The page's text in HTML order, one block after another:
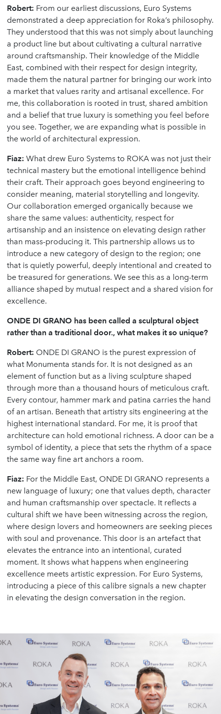
Robert: From our earliest discussions, Euro Systems
demonstrated a deep appreciation for Roka’s philosophy.
They understood that this was not simply about launching
a product line but about cultivating a cultural narrative
around craftsmanship. Their knowledge of the Middle
East, combined with their respect for design integrity,
made them the natural partner for bringing our work into
a market that values rarity and artisanal excellence. For
me, this collaboration is rooted in trust, shared ambition
and a belief that true luxury is something you feel before
you see. Together, we are expanding what is possible in
the world of architectural expression.
Fiaz: What drew Euro Systems to ROKA was not just their
technical mastery but the emotional intelligence behind
their craft. Their approach goes beyond engineering to
consider meaning, material storytelling and longevity.
Our collaboration emerged organically because we
share the same values: authenticity, respect for
artisanship and an insistence on elevating design rather
than mass-producing it. This partnership allows us to
introduce a new category of design to the region; one
that is quietly powerful, deeply intentional and created to
be treasured for generations. We see this as a long-term
alliance shaped by mutual respect and a shared vision for
excellence.
ONDE DI GRANO has been called a sculptural object
rather than a traditional door., what makes it so unique?
Robert: ONDE DI GRANO is the purest expression of
what Monumenta stands for. It is not designed as an
element of function but as a living sculpture shaped
through more than a thousand hours of meticulous craft.
Every contour, hammer mark and patina carries the hand
of an artisan. Beneath that artistry sits engineering at the
highest international standard. For me, it is proof that
architecture can hold emotional richness. A door can be a
symbol of identity, a piece that sets the rhythm of a space
the same way fine art anchors a room.
Fiaz: For the Middle East, ONDE DI GRANO represents a
new language of luxury; one that values depth, character
and human craftsmanship over spectacle. It reflects a
cultural shift we have been witnessing across the region,
where design lovers and homeowners are seeking pieces
with soul and provenance. This door is an artefact that
elevates the entrance into an intentional, curated
moment. It shows what happens when engineering
excellence meets artistic expression. For Euro Systems,
introducing a piece of this calibre signals a new chapter
in elevating the design conversation in the region.